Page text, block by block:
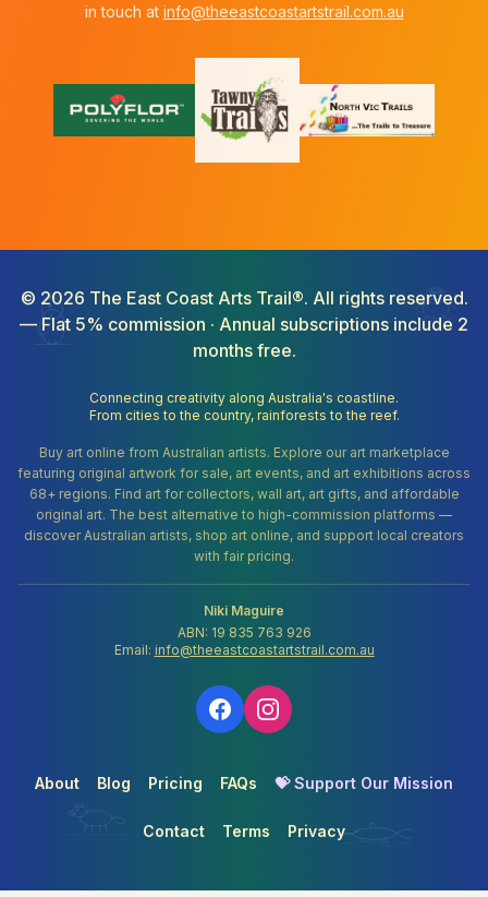
in touch at info@theeastcoastartstrail.com.au
© 2026 The East Coast Arts Trail®. All rights reserved.
— Flat 5% commission · Annual subscriptions include 2
months free.
Connecting creativity along Australia's coastline.
From cities to the country, rainforests to the reef.
Buy art online from Australian artists. Explore our art marketplace
featuring original artwork for sale, art events, and art exhibitions across
68+ regions. Find art for collectors, wall art, art gifts, and affordable
original art. The best alternative to high-commission platforms —
discover Australian artists, shop art online, and support local creators
with fair pricing.
Niki Maguire
ABN: 19 835 763 926
Email: info@theeastcoastartstrail.com.au
About Blog Pricing FAQs 💝 Support Our Mission
Contact Terms Privacy